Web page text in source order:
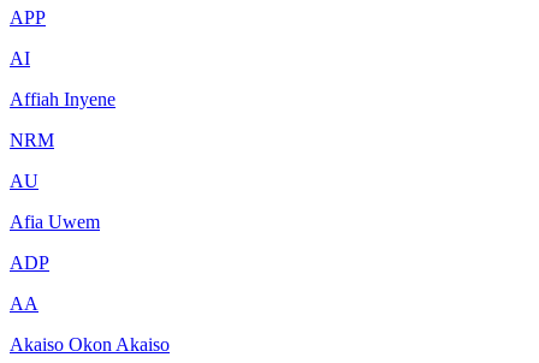
APP
AI
Affiah Inyene
NRM
AU
Afia Uwem
ADP
AA
Akaiso Okon Akaiso